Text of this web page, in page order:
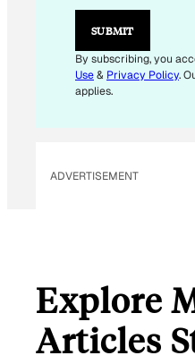
SUBMIT
By subscribing, you
Use& Privacy Policy.
applies.
ADVERTISEMENT
Explore
Articles